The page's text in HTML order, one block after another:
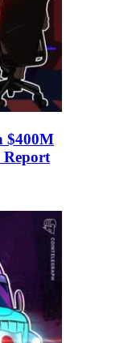
$400M
Report